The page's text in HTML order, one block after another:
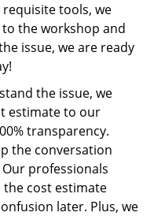
tools, we
the workshop and
issue, we are ready
the issue, we
estimate to our
transparency.
the conversation
professionals
cost estimate
later. Plus, we